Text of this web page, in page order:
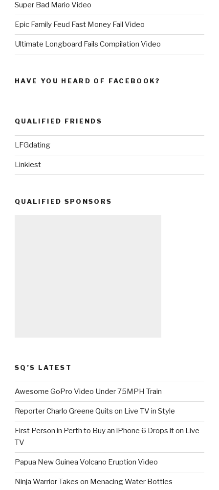
Super Bad Mario Video
Epic Family Feud Fast Money Fail Video
Ultimate Longboard Fails Compilation Video
HAVE YOU HEARD OF FACEBOOK?
QUALIFIED FRIENDS
LFGdating
Linkiest
QUALIFIED SPONSORS
SQ’S LATEST
Awesome GoPro Video Under 75MPH Train
Reporter Charlo Greene Quits on Live TV in Style
First Person in Perth to Buy an iPhone 6 Drops it on Live
TV
Papua New Guinea Volcano Eruption Video
Ninja Warrior Takes on Menacing Water Bottles